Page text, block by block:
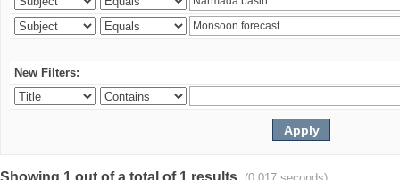
New Filters:
Showing 1 out of a total of 1 results.